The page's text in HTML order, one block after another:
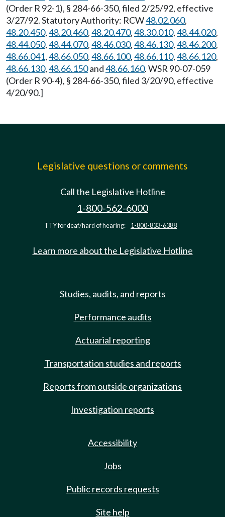
(Order R 92-1), § 284-66-350, filed 2/25/92, effective
3/27/92. Statutory Authority: RCW48.02.060,
48.20.450,48.20.460,48.20.470,48.30.010,48.44.020,
48.44.050,48.44.070,48.46.030,48.46.130,48.46.200,
48.66.041,48.66.050,48.66.100,48.66.110,48.66.120,
48.66.130,48.66.150and48.66.160. WSR 90-07-059
(Order R 90-4), § 284-66-350, filed 3/20/90, effective
4/20/90.]
Legislative questions or comments
Call the Legislative Hotline
1-800-562-6000
TTY for deaf/hard of hearing: 1-800-833-6388
Learn more about the Legislative Hotline
Studies, audits, and reports
Performance audits
Actuarial reporting
Transportation studies and reports
Reports from outside organizations
Investigation reports
Accessibility
Jobs
Public records requests
Site help